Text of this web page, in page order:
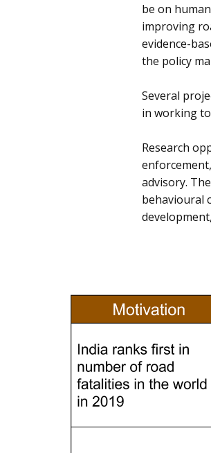
be on
improving
evidence-
the policy
Several
in working
Research
advisory.
behavioural